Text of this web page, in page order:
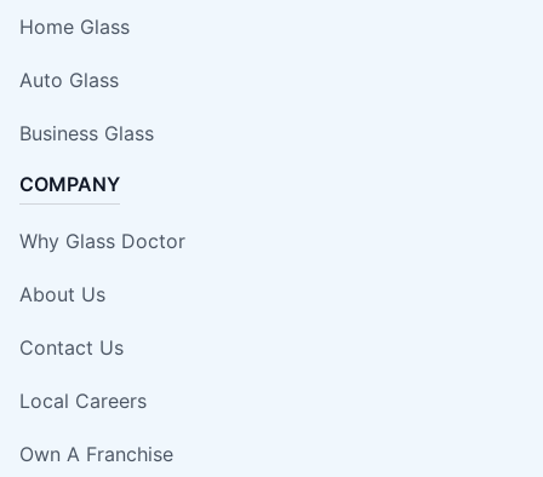
Home Glass
Auto Glass
Business Glass
COMPANY
Why Glass Doctor
About Us
Contact Us
Local Careers
Own A Franchise